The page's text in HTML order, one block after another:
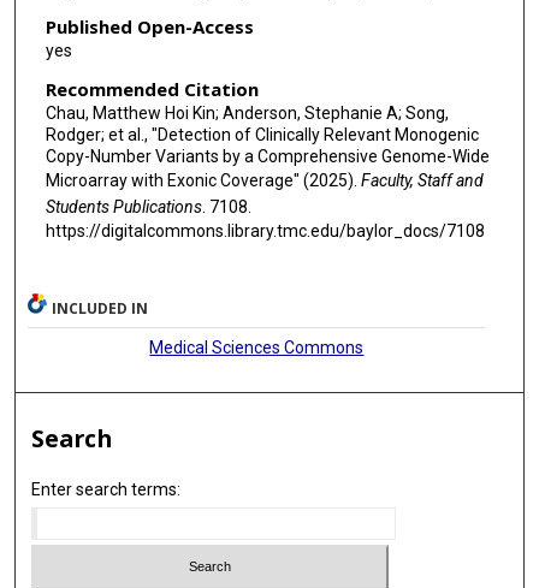
Published Open-Access
yes
Recommended Citation
Chau, Matthew Hoi Kin; Anderson, Stephanie A; Song,
Rodger; et al., "Detection of Clinically Relevant Monogenic
Copy-Number Variants by a Comprehensive Genome-Wide
Microarray with Exonic Coverage" (2025). Faculty, Staff and
Students Publications. 7108.
https://digitalcommons.library.tmc.edu/baylor_docs/7108
INCLUDED IN
Medical Sciences Commons
Search
Enter search terms: